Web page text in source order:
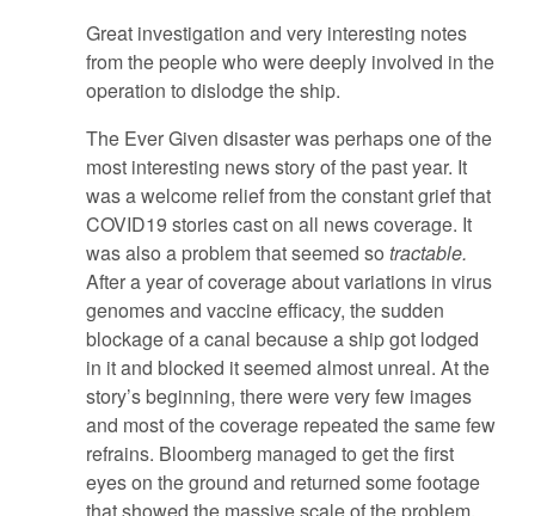
Great investigation and very interesting notes
from the people who were deeply involved in the
operation to dislodge the ship.
The Ever Given disaster was perhaps one of the
most interesting news story of the past year. It
was a welcome relief from the constant grief that
COVID19 stories cast on all news coverage. It
was also a problem that seemed so tractable.
After a year of coverage about variations in virus
genomes and vaccine efficacy, the sudden
blockage of a canal because a ship got lodged
in it and blocked it seemed almost unreal. At the
story’s beginning, there were very few images
and most of the coverage repeated the same few
refrains. Bloomberg managed to get the first
eyes on the ground and returned some footage